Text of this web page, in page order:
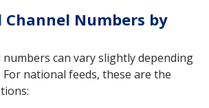
Channel Numbers by
numbers can vary slightly depending
For national feeds, these are the